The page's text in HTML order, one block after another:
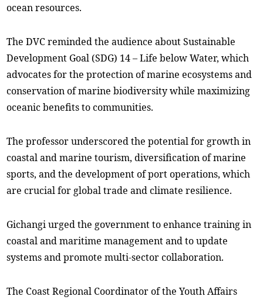
ocean resources.
The DVC reminded the audience about Sustainable
Development Goal (SDG) 14 – Life below Water, which
advocates for the protection of marine ecosystems and
conservation of marine biodiversity while maximizing
oceanic benefits to communities.
The professor underscored the potential for growth in
coastal and marine tourism, diversification of marine
sports, and the development of port operations, which
are crucial for global trade and climate resilience.
Gichangi urged the government to enhance training in
coastal and maritime management and to update
systems and promote multi-sector collaboration.
The Coast Regional Coordinator of the Youth Affairs